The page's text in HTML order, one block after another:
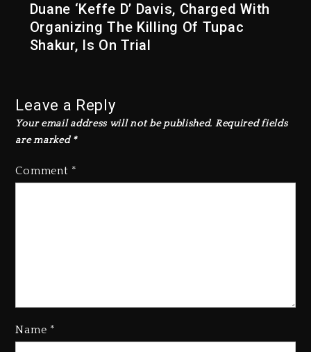
Duane ‘Keffe D’ Davis, Charged With
Organizing The Killing Of Tupac
Shakur, Is On Trial
Leave a Reply
Your email address will not be published. Required fields
are marked *
Comment *
Name *